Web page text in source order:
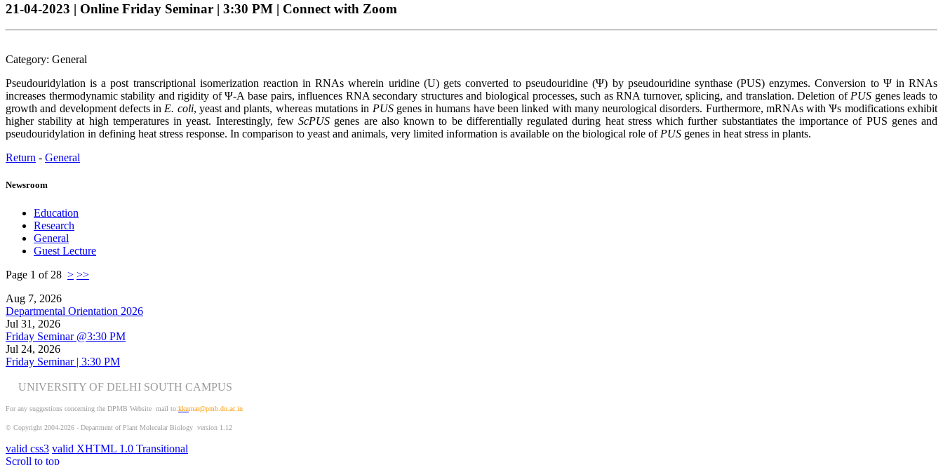
21-04-2023 | Online Friday Seminar | 3:30 PM | Connect with Zoom
Category: General
Pseudouridylation is a post transcriptional isomerization reaction in RNAs wherein uridine (U) gets converted to pseudouridine (Ψ) by pseudouridine synthase (PUS) enzymes. Conversion to Ψ in RNAs
increases thermodynamic stability and rigidity of Ψ-A base pairs, influences RNA secondary structures and biological processes, such as RNA turnover, splicing, and translation. Deletion of PUS genes leads to
growth and development defects in E. coli, yeast and plants, whereas mutations in PUSgenes in humans have been linked with many neurological disorders. Furthermore, mRNAs with Ѱs modifications exhibit
higher stability at high temperatures in yeast. Interestingly, fewScPUS genes are also known to be differentially regulated during heat stress which further substantiates the importance of PUS genes and
pseudouridylation in defining heat stress response. In comparison to yeast and animals, very limited information is available on the biological role of PUS genes in heat stress in plants.
Return - General
Newsroom
Education
Research
General
Guest Lecture
Page 1 of 28 > >>
Aug 7, 2026
Departmental Orientation 2026
Jul 31, 2026
Friday Seminar @3:30 PM
Jul 24, 2026
Friday Seminar | 3:30 PM
UNIVERSITY OF DELHI SOUTH CAMPUS
For any suggestions concerning the DPMB Website mail to:kkumar@pmb.du.ac.in
© Copyright 2004-2026 - Department of Plant Molecular Biology version 1.12
valid css3 valid XHTML 1.0 Transitional
Scroll to top